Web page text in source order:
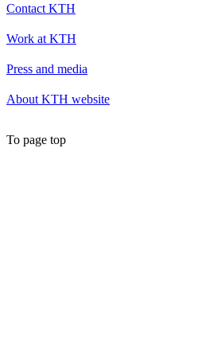
Contact KTH
Work at KTH
Press and media
About KTH website
To page top